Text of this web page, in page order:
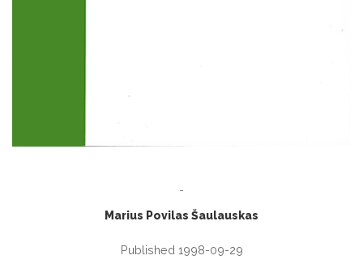
-
Marius Povilas Šaulauskas
Published 1998-09-29